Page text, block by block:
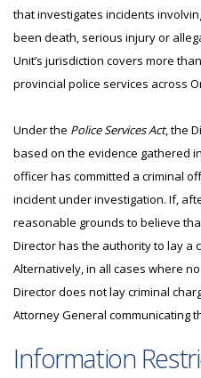
that investigates incidents
been death, serious injury or
Unit’s jurisdiction covers more
provincial police services across
Under the Police Services Act, the
based on the evidence gathered
officer has committed a criminal
incident under investigation. If,
reasonable grounds to believe
Director has the authority to lay a
Alternatively, in all cases where
Director does not lay criminal
Attorney General communicating
Information